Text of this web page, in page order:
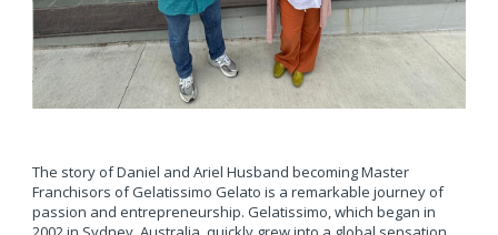
The story of Daniel and Ariel Husband becoming Master
Franchisors of Gelatissimo Gelato is a remarkable journey of
passion and entrepreneurship. Gelatissimo, which began in